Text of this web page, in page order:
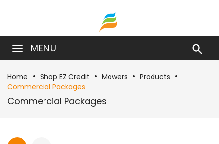
MENU 
Home Shop EZ Credit Mowers
Products
Commercial Packages
Commercial Packages